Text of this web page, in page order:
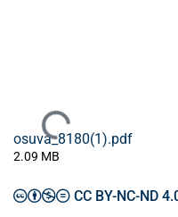
Ladataan...
osuva_8180(1).pdf
2.09 MB
CC BY-NC-ND